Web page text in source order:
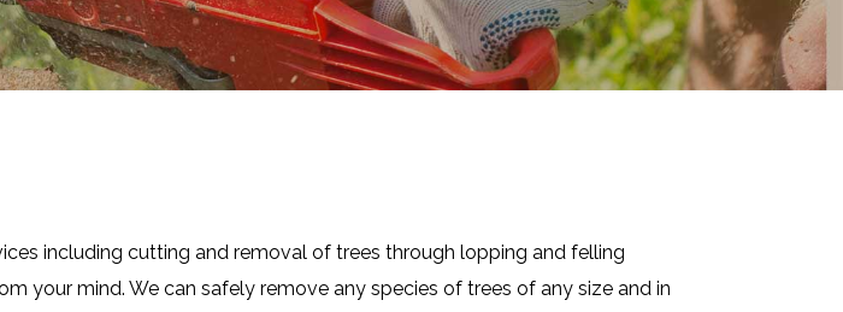
including cutting and removal of trees through lopping and felling
your mind. We can safely remove any species of trees of any size and in